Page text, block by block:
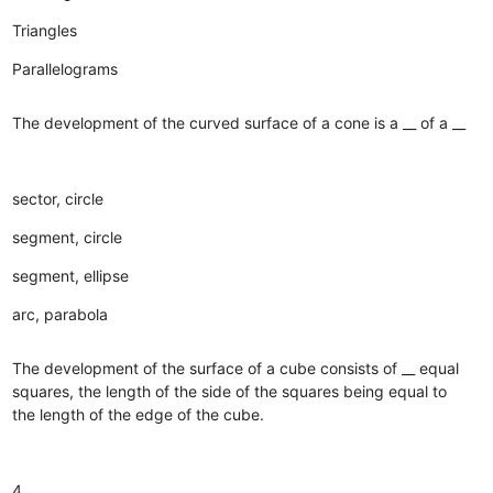
Triangles
Parallelograms
The development of the curved surface of a cone is a __ of a __
sector, circle
segment, circle
segment, ellipse
arc, parabola
The development of the surface of a cube consists of __ equal
squares, the length of the side of the squares being equal to
the length of the edge of the cube.